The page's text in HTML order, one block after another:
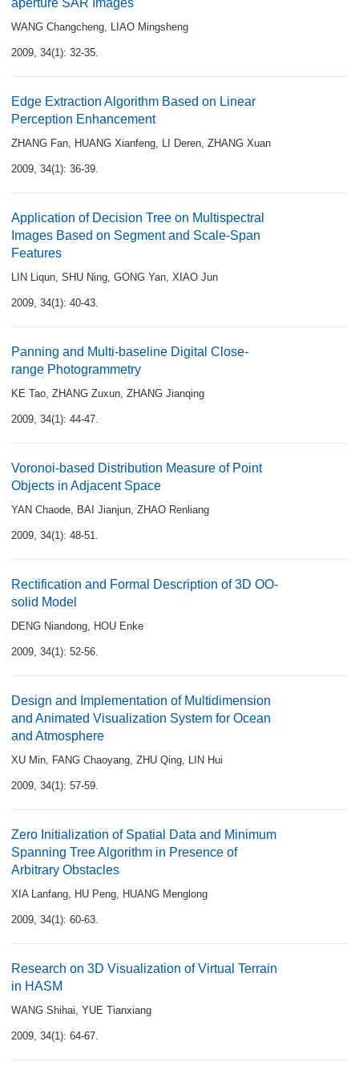
aperture SAR Images
WANG Changcheng, LIAO Mingsheng
2009, 34(1): 32-35.
Edge Extraction Algorithm Based on Linear
Perception Enhancement
ZHANG Fan, HUANG Xianfeng, LI Deren, ZHANG Xuan
2009, 34(1): 36-39.
Application of Decision Tree on Multispectral
Images Based on Segment and Scale-Span
Features
LIN Liqun, SHU Ning, GONG Yan, XIAO Jun
2009, 34(1): 40-43.
Panning and Multi-baseline Digital Close-
range Photogrammetry
KE Tao, ZHANG Zuxun, ZHANG Jianqing
2009, 34(1): 44-47.
Voronoi-based Distribution Measure of Point
Objects in Adjacent Space
YAN Chaode, BAI Jianjun, ZHAO Renliang
2009, 34(1): 48-51.
Rectification and Formal Description of 3D OO-
solid Model
DENG Niandong, HOU Enke
2009, 34(1): 52-56.
Design and Implementation of Multidimension
and Animated Visualization System for Ocean
and Atmosphere
XU Min, FANG Chaoyang, ZHU Qing, LIN Hui
2009, 34(1): 57-59.
Zero Initialization of Spatial Data and Minimum
Spanning Tree Algorithm in Presence of
Arbitrary Obstacles
XIA Lanfang, HU Peng, HUANG Menglong
2009, 34(1): 60-63.
Research on 3D Visualization of Virtual Terrain
in HASM
WANG Shihai, YUE Tianxiang
2009, 34(1): 64-67.